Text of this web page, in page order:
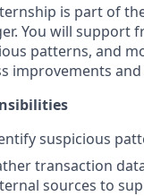
is part of
You will support
patterns, and
improvements
suspicious
transaction
sources to